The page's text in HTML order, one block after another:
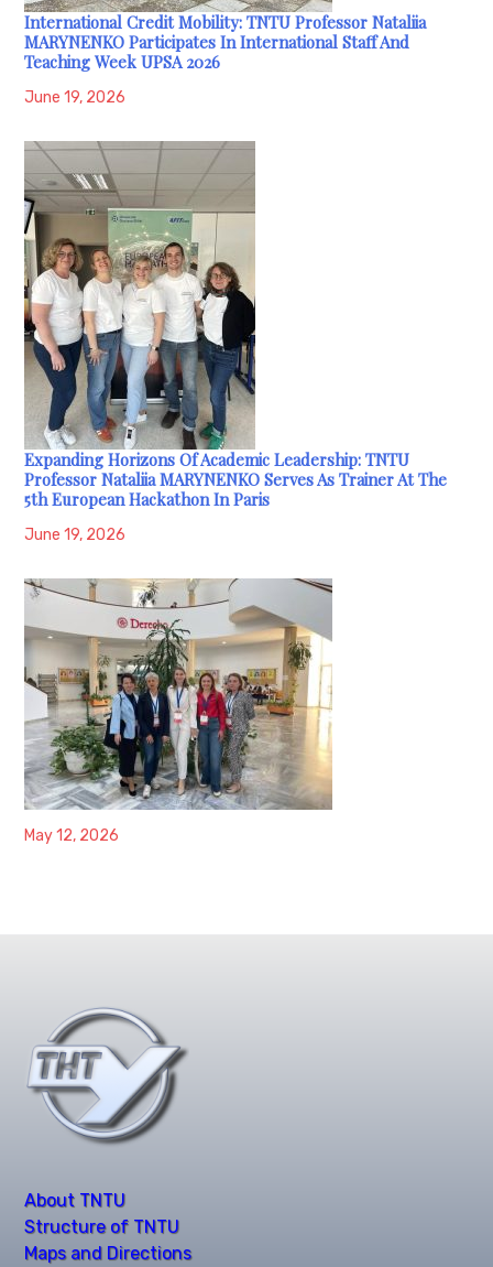
International Credit Mobility: TNTU Professor Nataliia
MARYNENKO Participates In International Staff And
Teaching Week UPSA 2026
June 19, 2026
Expanding Horizons Of Academic Leadership: TNTU
Professor Nataliia MARYNENKO Serves As Trainer At The
5th European Hackathon In Paris
June 19, 2026
May 12, 2026
About TNTU
Structure of TNTU
Maps and Directions